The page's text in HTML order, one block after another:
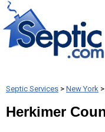
Septic Services > New York
Herkimer